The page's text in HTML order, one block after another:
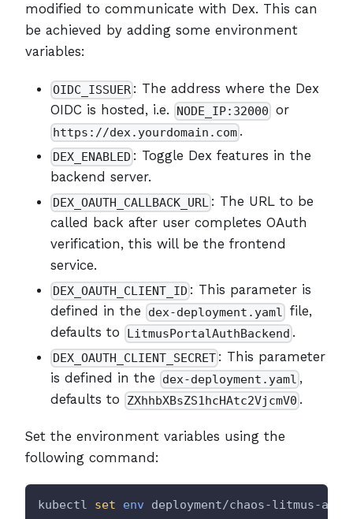
modified to communicate with Dex. This can
be achieved by adding some environment
variables:
OIDC_ISSUER : The address where the Dex
OIDC is hosted, i.e.
NODE_IP:32000 or
https://dex.yourdomain.com .
DEX_ENABLED : Toggle Dex features in the
backend server.
DEX_OAUTH_CALLBACK_URL : The URL to be
called back after user completes OAuth
verification, this will be the frontend
service.
DEX_OAUTH_CLIENT_ID : This parameter is
defined in the
dex-deployment.yaml file,
defaults to
LitmusPortalAuthBackend .
DEX_OAUTH_CLIENT_SECRET : This parameter
is defined in the
dex-deployment.yaml ,
defaults to
ZXhhbXBsZS1hcHAtc2VjcmV0 .
Set the environment variables using the
following command:
kubectl set env deployment/chaos-litmus-